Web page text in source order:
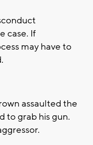
case. If
may have to
assaulted the
to grab his gun.